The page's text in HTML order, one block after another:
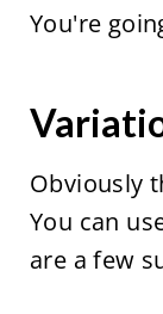
You're
Obviously
You can
are a few